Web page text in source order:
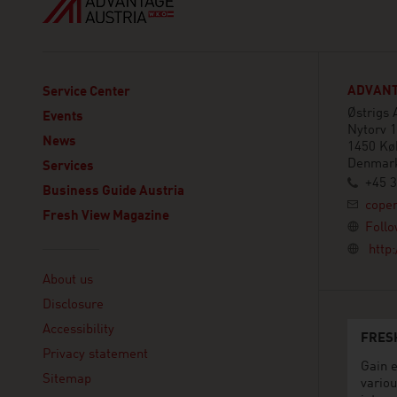
Service Center
Events
News
Services
Business Guide Austria
Fresh View Magazine
About us
Disclosure
Accessibility
Privacy statement
Sitemap
Østrigs
Nytorv
1450
+45
Gain